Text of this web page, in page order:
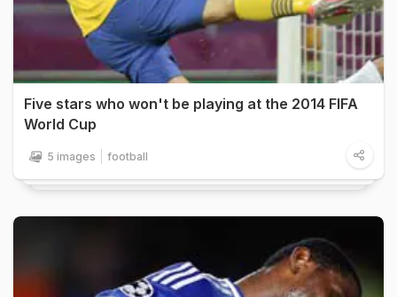
Five stars who won't be playing at the 2014 FIFA
World Cup
5 images football